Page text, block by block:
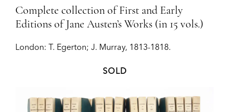
London:T. Egerton; J. Murray, 1813-1818.
SOLD
Complete collection of First and Early
Editions of Jane Austen’s Works (in 15 vols.)
London: T. Egerton; J. Murray, 1813-1818.
SOLD